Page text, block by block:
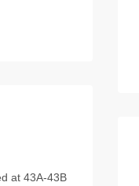
at 43A-43B